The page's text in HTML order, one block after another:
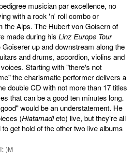
musician par excellence, no
with a rock 'n' roll combo or
the Alps. The Hubert von Goisern of
made during his Linz Europe Tour
up and downstream along the
and drums, accordion, violins and
Starting with "there's not
the charismatic performer delivers a
double CD with not more than 17 titles
that can be a good ten minutes long.
would be an understatement. He
(Hiatamadletc) live, but they're all
get hold of the other two live albums
)M